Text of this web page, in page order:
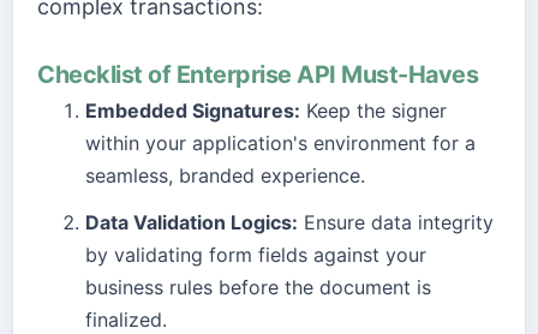
complex transactions:
Checklist of Enterprise API Must-Haves
Embedded Signatures: Keep the signer
within your application's environment for a
seamless, branded experience.
Data Validation Logics: Ensure data integrity
by validating form fields against your
business rules before the document is
finalized.